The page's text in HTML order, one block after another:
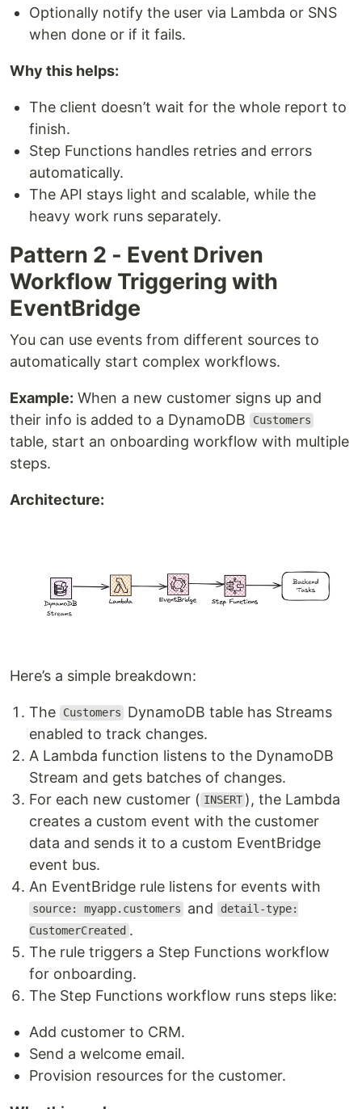
Optionally notify the user via Lambda or SNS
when done or if it fails.
Why this helps:
The client doesn’t wait for the whole report to
finish.
Step Functions handles retries and errors
automatically.
The API stays light and scalable, while the
heavy work runs separately.
Pattern 2 - Event Driven
Workflow Triggering with
EventBridge
You can use events from different sources to
automatically start complex workflows.
Example: When a new customer signs up and
their info is added to a DynamoDB
Customers
table, start an onboarding workflow with multiple
steps.
Architecture:
Here’s a simple breakdown:
The Customers
DynamoDB table has Streams
enabled to track changes.
A Lambda function listens to the DynamoDB
Stream and gets batches of changes.
For each new customer ( INSERT ), the Lambda
creates a custom event with the customer
data and sends it to a custom EventBridge
event bus.
An EventBridge rule listens for events with
source: myapp.customers and detail-type:
CustomerCreated .
The rule triggers a Step Functions workflow
for onboarding.
The Step Functions workflow runs steps like:
Add customer to CRM.
Send a welcome email.
Provision resources for the customer.